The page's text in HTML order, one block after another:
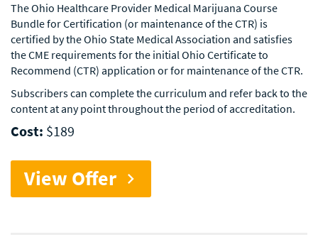
The Ohio Healthcare Provider Medical Marijuana Course
Bundle for Certification (or maintenance of the CTR) is
certified by the Ohio State Medical Association and satisfies
the CME requirements for the initial Ohio Certificate to
Recommend (CTR) application or for maintenance of the CTR.
Subscribers can complete the curriculum and refer back to the
content at any point throughout the period of accreditation.
Cost: $189
View Offer chevron_right